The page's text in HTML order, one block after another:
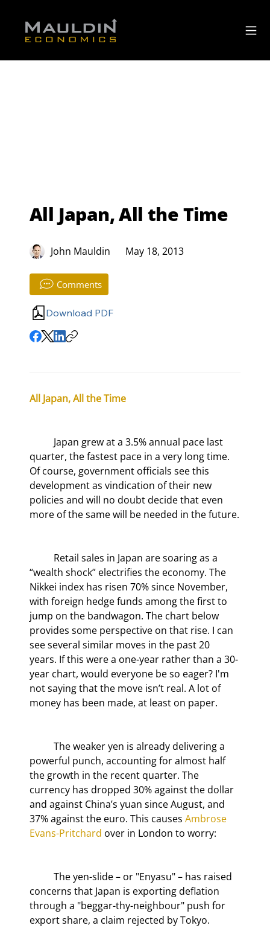
All Japan, All the Time
John Mauldin May 18, 2013
Comments
Download PDF
All Japan, All the Time
quarter, the fastest pace in a very long time.
Of course, government officials see this
development as vindication of their new
policies and will no doubt decide that even
more of the same will be needed in the future.
“wealth shock” electrifies the economy. The
Nikkei index has risen 70% since November,
with foreign hedge funds among the first to
jump on the bandwagon. The chart below
provides some perspective on that rise. I can
see several similar moves in the past 20
years. If this were a one-year rather than a 30-
year chart, would everyone be so eager? I'm
not saying that the move isn’t real. A lot of
money has been made, at least on paper.
powerful punch, accounting for almost half
the growth in the recent quarter. The
currency has dropped 30% against the dollar
and against China’s yuan since August, and
37% against the euro. This causes Ambrose
Evans-Pritchard over in London to worry:
concerns that Japan is exporting deflation
through a "beggar-thy-neighbour" push for
export share, a claim rejected by Tokyo.